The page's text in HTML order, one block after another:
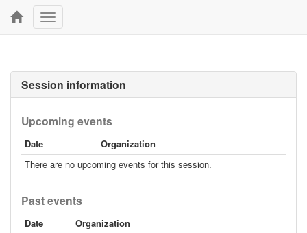
Toggle
navigation
Session information
Upcoming events
Date
Organization
There are no upcoming events for this session.
Past events
Date
Organization